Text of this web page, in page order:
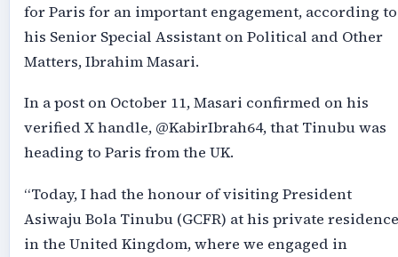
for Paris for an important engagement, according to
his Senior Special Assistant on Political and Other
Matters, Ibrahim Masari.
In a post on October 11, Masari confirmed on his
verified X handle, @KabirIbrah64, that Tinubu was
heading to Paris from the UK.
“Today, I had the honour of visiting President
Asiwaju Bola Tinubu (GCFR) at his private residence
in the United Kingdom, where we engaged in